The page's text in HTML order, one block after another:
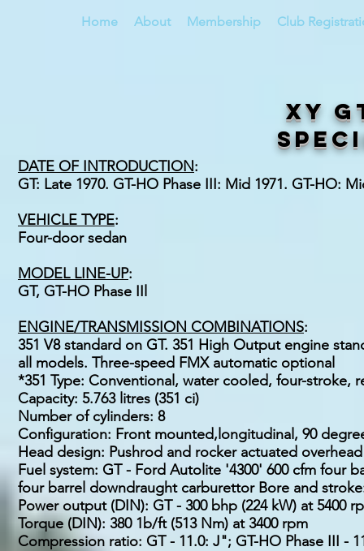
Home About Membership Club
XY
DATE OF INTRODUCTION:
GT: Late 1970. GT-HO Phase III: Mid 1971. GT-HO:
VEHICLE TYPE:
Four-door sedan
MODEL LINE-UP:
GT, GT-HO Phase IIl
ENGINE/TRANSMISSION COMBINATIONS:
351 V8 standard on GT. 351 High Output engine
all models. Three-speed FMX automatic optional
*351 Type: Conventional, water cooled, four-stroke,
Capacity: 5.763 litres (351 ci)
Number of cylinders: 8
Configuration: Front mounted,longitudinal, 90
Head design: Pushrod and rocker actuated
Fuel system: GT - Ford Autolite '4300' 600 cfm four
four barrel downdraught carburettor Bore and
Power output (DIN): GT - 300 bhp (224 kW) at 5400
Torque (DIN): 380 1b/ft (513 Nm) at 3400 rpm
Compression ratio: GT - 11.0: J"; GT-HO Phase III -